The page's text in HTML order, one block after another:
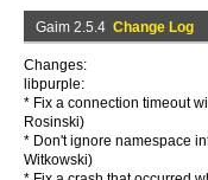
Gaim 2.5.4 Change Log
Changes:
libpurple:
* Fix a connection timeout
Rosinski)
* Don't ignore namespace
Witkowski)